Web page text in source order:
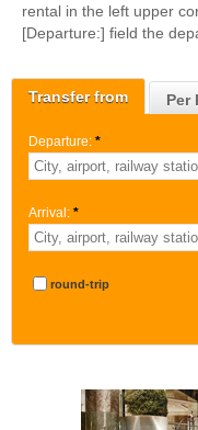
Transfer from Per
Departure: *
Arrival: *
round-trip
rental in the left upper
[Departure:] field the